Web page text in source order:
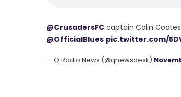
@CrusadersFC captain Colin
@OfficialBlues pic.twitter.com/
— Q Radio News (@qnewsdesk)